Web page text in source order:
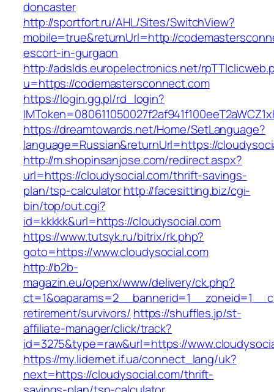
doncaster
http://sportfort.ru/AHL/Sites/SwitchView?
mobile=true&returnUrl=http://
escort-in-gurgaon
http://adslds.europelectronics.net/
u=https://codemastersconnect.com
https://login.gg.pl/rd_login?
https://dreamtowards.net/Home/SetLanguage?
language=Russian&returnUrl=https://
http://m.shopinsanjose.com/redirect.aspx?
url=https://cloudysocial.com/thrift-savings-
plan/tsp-calculatorhttp://facesitting.biz/cgi-
bin/top/out.cgi?
id=kkkkk&url=https://cloudysocial.com
https://www.tutsyk.ru/bitrix/rk.php?
goto=https://www.cloudysocial.com
http://b2b-
magazin.eu/openx/www/delivery/ck.php?
retirement/survivors/ https://shuffles.jp/st-
affiliate-manager/click/track?
id=3275&type=raw&url=https://
https://my.lidernet.if.ua/connect_lang/uk?
next=https://cloudysocial.com/thrift-